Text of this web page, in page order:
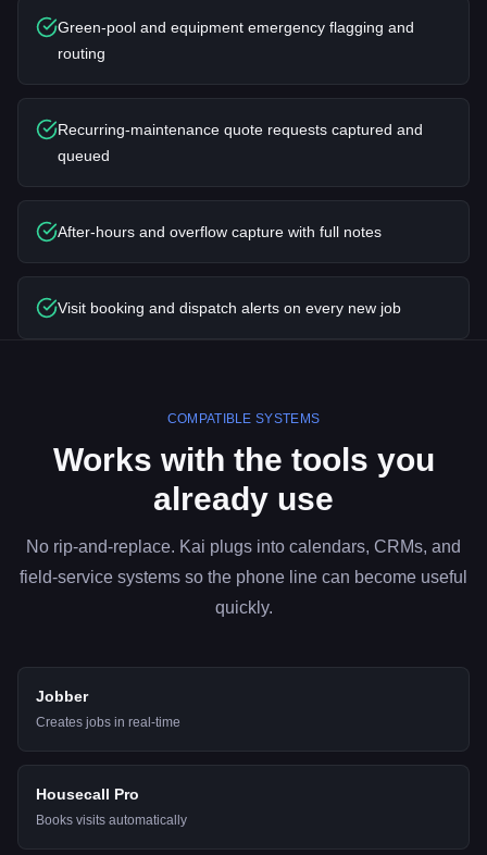
Green-pool and equipment emergency flagging and
routing
Recurring-maintenance quote requests captured and
queued
After-hours and overflow capture with full notes
Visit booking and dispatch alerts on every new job
COMPATIBLE SYSTEMS
Works with the tools you
already use
No rip-and-replace. Kai plugs into calendars, CRMs, and
field-service systems so the phone line can become useful
quickly.
Jobber
Creates jobs in real-time
Housecall Pro
Books visits automatically